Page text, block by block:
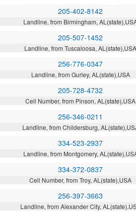
205-402-8142
Landline, from Birmingham,
205-507-1452
Landline, from Tuscaloosa,
256-776-0347
Landline, from Gurley, AL(state),USA
205-728-4732
Cell Number, from Pinson, AL(state),USA
256-346-0211
Landline, from Childersburg,
334-523-2937
Landline, from Montgomery,
334-372-0837
Cell Number, from Troy, AL(state),USA
256-397-3663
Landline, from Alexander City,